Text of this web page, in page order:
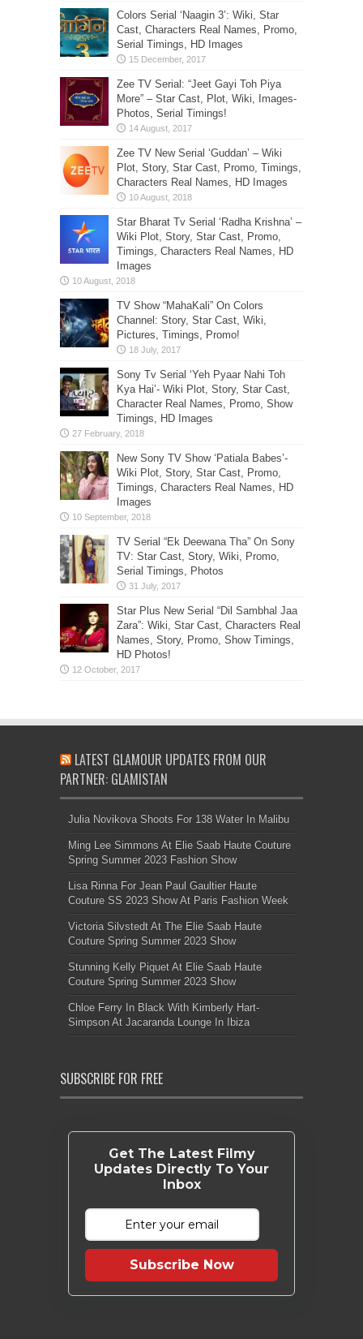
Colors Serial ‘Naagin 3’: Wiki, Star
Cast, Characters Real Names, Promo,
Serial Timings, HD Images
Zee TV Serial: “Jeet Gayi Toh Piya
More” – Star Cast, Plot, Wiki, Images-
Photos, Serial Timings!
Zee TV New Serial ‘Guddan’ – Wiki
Plot, Story, Star Cast, Promo, Timings,
Characters Real Names, HD Images
Star Bharat Tv Serial ‘Radha Krishna’ –
Wiki Plot, Story, Star Cast, Promo,
Timings, Characters Real Names, HD
Images
TV Show “MahaKali” On Colors
Channel: Story, Star Cast, Wiki,
Pictures, Timings, Promo!
Sony Tv Serial ‘Yeh Pyaar Nahi Toh
Kya Hai’- Wiki Plot, Story, Star Cast,
Character Real Names, Promo, Show
Timings, HD Images
New Sony TV Show ‘Patiala Babes’-
Wiki Plot, Story, Star Cast, Promo,
Timings, Characters Real Names, HD
Images
TV Serial “Ek Deewana Tha” On Sony
TV: Star Cast, Story, Wiki, Promo,
Serial Timings, Photos
Star Plus New Serial “Dil Sambhal Jaa
Zara”: Wiki, Star Cast, Characters Real
Names, Story, Promo, Show Timings,
HD Photos!
LATEST GLAMOUR UPDATES FROM OUR
PARTNER: GLAMISTAN
Julia Novikova Shoots For 138 Water In Malibu
Ming Lee Simmons At Elie Saab Haute Couture
Spring Summer 2023 Fashion Show
Lisa Rinna For Jean Paul Gaultier Haute
Couture SS 2023 Show At Paris Fashion Week
Victoria Silvstedt At The Elie Saab Haute
Couture Spring Summer 2023 Show
Stunning Kelly Piquet At Elie Saab Haute
Couture Spring Summer 2023 Show
Chloe Ferry In Black With Kimberly Hart-
Simpson At Jacaranda Lounge In Ibiza
SUBSCRIBE FOR FREE
Get The Latest Filmy
Updates Directly To Your
Inbox
Subscribe Now